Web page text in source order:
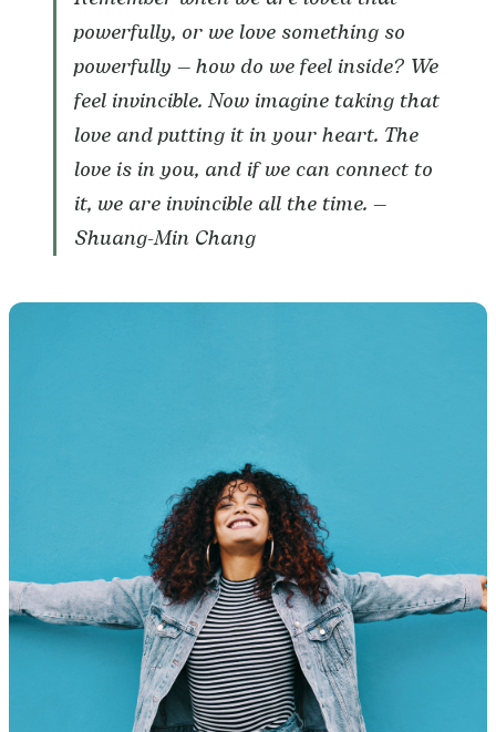
powerfully, or we love something so
powerfully — how do we feel inside? We
feel invincible. Now imagine taking that
love and putting it in your heart. The
love is in you, and if we can connect to
it, we are invincible all the time. —
Shuang-Min Chang